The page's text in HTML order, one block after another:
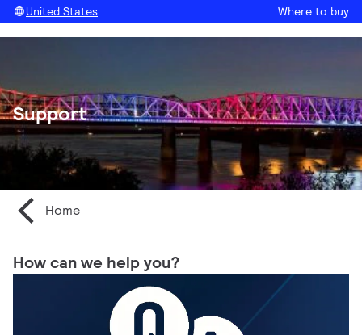
United States Where to buy
Support
Home
How can we help you?